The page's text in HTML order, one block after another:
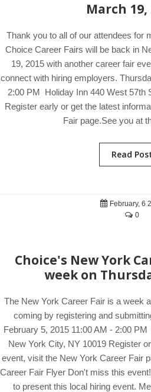
March 19,
Thank you to all of our attendees for
Choice Career Fairs will be back in
19, 2015 with another career fair
connect with hiring employers.
2:00 PM Holiday Inn 440 West 57th
Register early or get the latest
Fair page.See you at
Read
February, 6
0
Choice's New York
week on
The New York Career Fair is a week
coming by registering and
February 5, 2015 11:00 AM - 2:00
New York City, NY 10019 Register
event, visit the New York Career Fair
Career Fair Flyer Don't miss this
to present this local hiring event.